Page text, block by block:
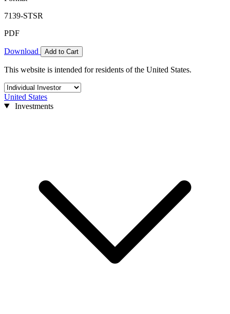
7139-STSR
PDF
Download Add to Cart
This website is intended for residents of the United States.
United States
Investments